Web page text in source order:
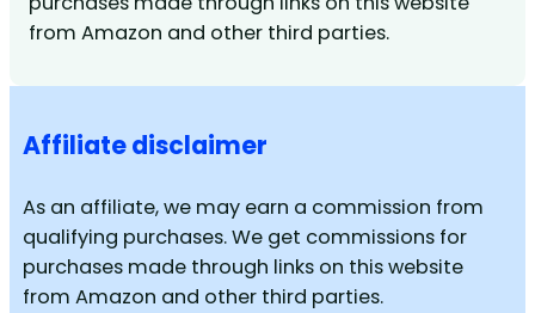
from Amazon and other third parties.
Affiliate disclaimer
As an affiliate, we may earn a commission from
qualifying purchases. We get commissions for
purchases made through links on this website
from Amazon and other third parties.